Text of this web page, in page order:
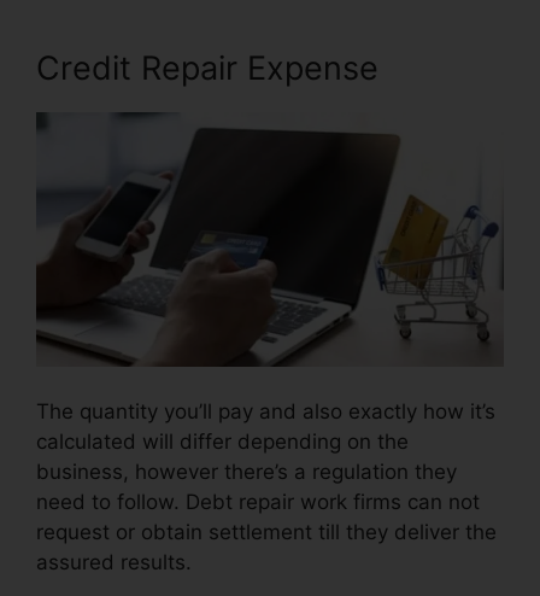
Credit Repair Expense
The quantity you’ll pay and also exactly how it’s
calculated will differ depending on the
business, however there’s a regulation they
need to follow. Debt repair work firms can not
request or obtain settlement till they deliver the
assured results.